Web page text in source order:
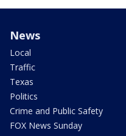
News
Local
Traffic
Texas
Politics
Crime and Public Safety
FOX News Sunday